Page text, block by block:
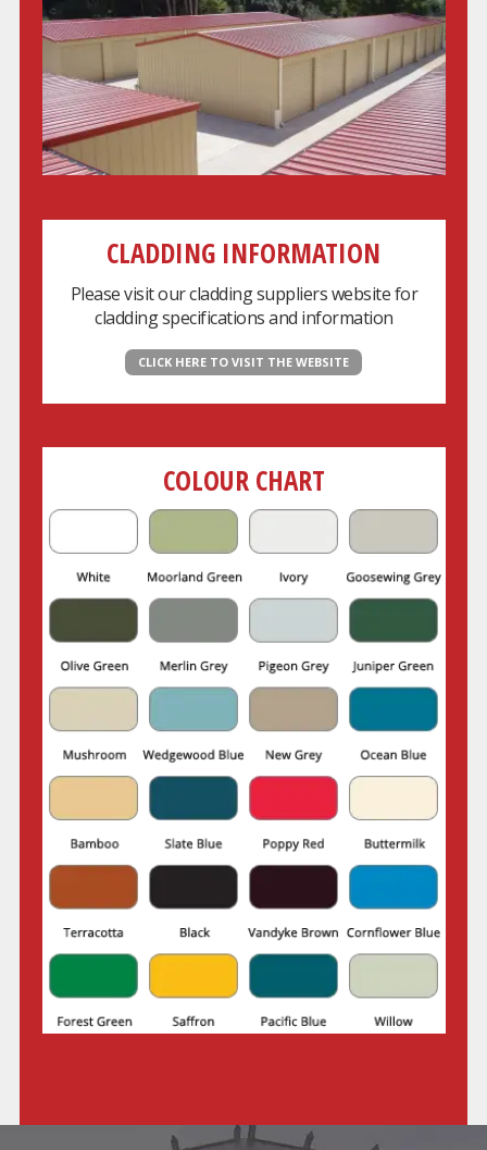
CLADDING INFORMATION
Please visit our cladding suppliers website for
cladding specifications and information
CLICK HERE TO VISIT THE WEBSITE
COLOUR CHART